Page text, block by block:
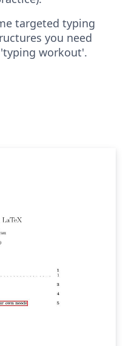
targeted typing
you need
workout'.